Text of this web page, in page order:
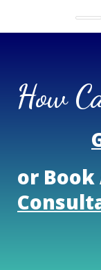
How
or Book